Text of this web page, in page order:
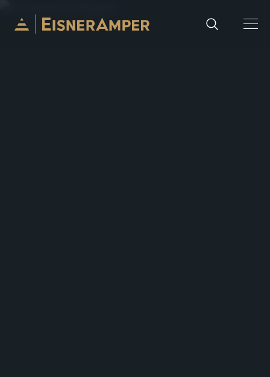
Skip to content